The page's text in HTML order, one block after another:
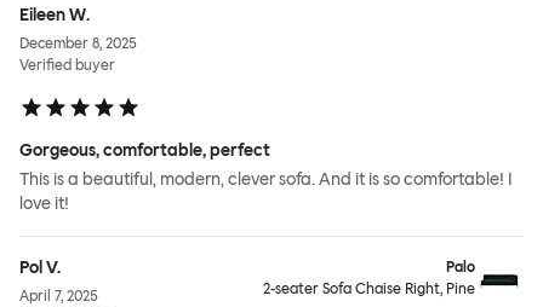
Eileen W.
December 8, 2025
Verified buyer
Gorgeous, comfortable, perfect
This is a beautiful, modern, clever sofa. And it is so comfortable! I
love it!
Pol V.
April 7, 2025
Palo
2-seater Sofa Chaise Right, Pine